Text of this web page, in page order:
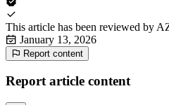
This article has been reviewed by
January 13, 2026
Report content
Report article content